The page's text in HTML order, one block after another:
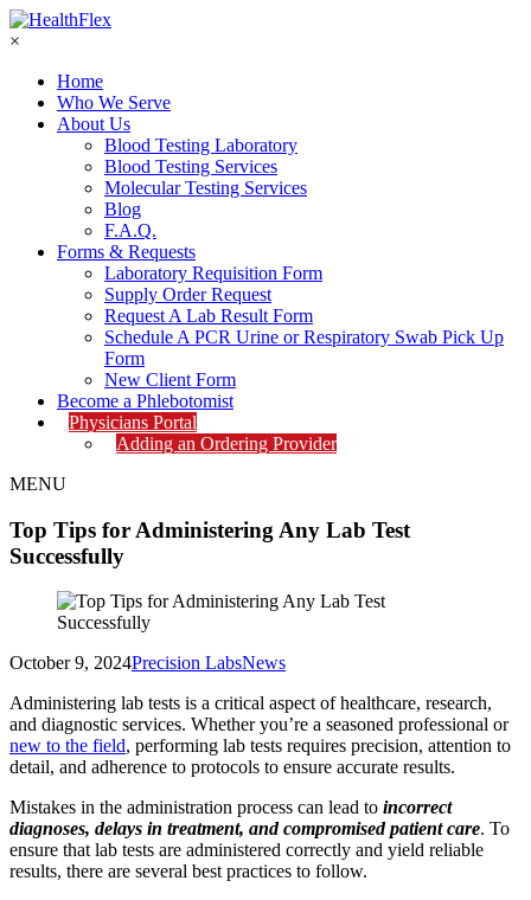
×
Home
Who We Serve
About Us
Blood Testing Laboratory
Blood Testing Services
Molecular Testing Services
Blog
F.A.Q.
Forms & Requests
Laboratory Requisition Form
Supply Order Request
Request A Lab Result Form
Schedule A PCR Urine or Respiratory Swab Pick Up
Form
New Client Form
Become a Phlebotomist
Physicians Portal
Adding an Ordering Provider
MENU
Top Tips for Administering Any Lab Test
Successfully
October 9, 2024Precision LabsNews
Administering lab tests is a critical aspect of healthcare, research,
and diagnostic services. Whether you’re a seasoned professional or
new to the field, performing lab tests requires precision, attention to
detail, and adherence to protocols to ensure accurate results.
Mistakes in the administration process can lead to incorrect
diagnoses, delays in treatment, and compromised patient care. To
ensure that lab tests are administered correctly and yield reliable
results, there are several best practices to follow.